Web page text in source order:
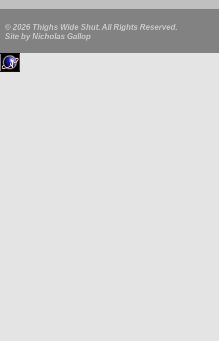
© 2026 Thighs Wide Shut. All Rights Reserved.
Site by Nicholas Gallop